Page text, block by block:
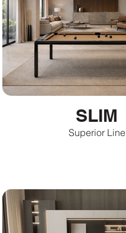
SLIM
Superior Line